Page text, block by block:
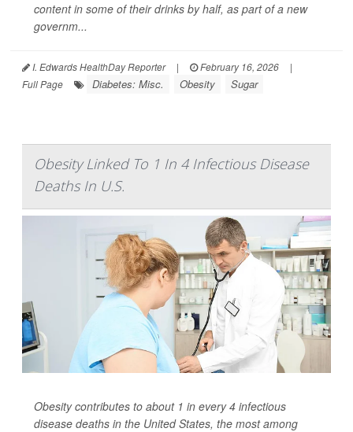
content in some of their drinks by half, as part of a new
governm...
I. Edwards HealthDay Reporter | February 16, 2026
|
Full Page
Diabetes: Misc. Obesity Sugar
Obesity Linked To 1 In 4 Infectious Disease
Deaths In U.S.
Obesity contributes to about 1 in every 4 infectious
disease deaths in the United States, the most among